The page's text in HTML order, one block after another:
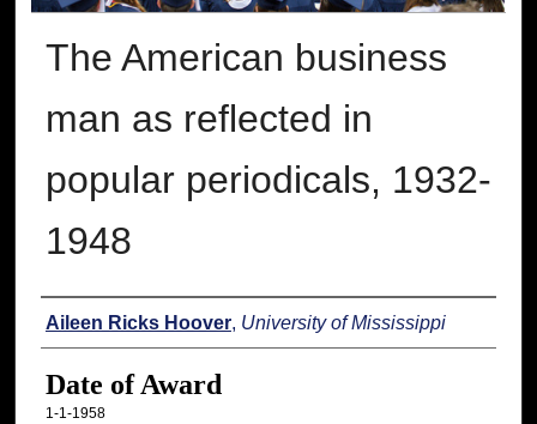
The American business
man as reflected in
popular periodicals, 1932-
1948
Author
Aileen Ricks Hoover, University of Mississippi
Date of Award
1-1-1958